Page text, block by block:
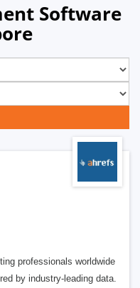
Software
professionals worldwide
by industry-leading data.